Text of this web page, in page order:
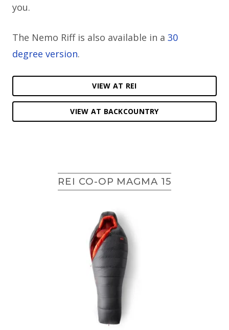
you.
The Nemo Riff is also available in a 30
degree version.
VIEW AT REI
VIEW AT BACKCOUNTRY
REI CO-OP MAGMA 15